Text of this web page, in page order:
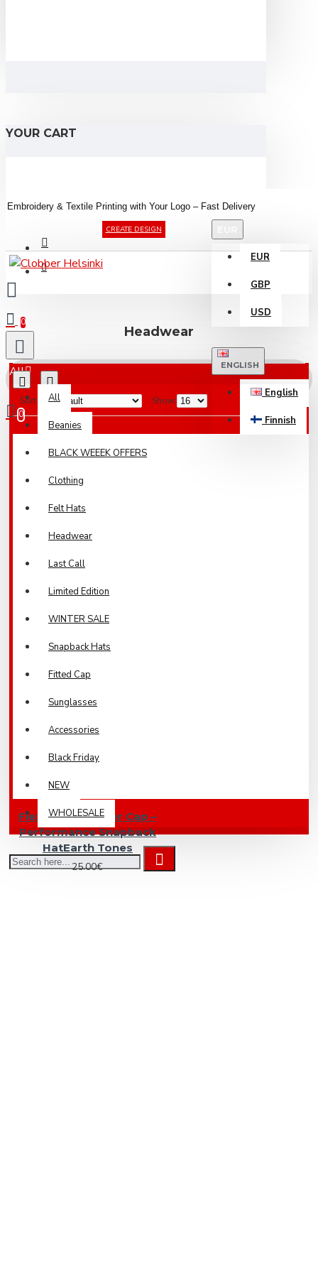
YOUR CART
Embroidery & Textile Printing with Your Logo – Fast Delivery
CREATE DESIGN
EUR
GBP
USD
ENGLISH
English
Finnish
0
All
All
Beanies
BLACK WEEEK OFFERS
Clothing
Felt Hats
Headwear
Last Call
Limited Edition
WINTER SALE
Snapback Hats
Fitted Cap
Sunglasses
Accessories
Black Friday
NEW
WHOLESALE
0
Headwear
Sort By: Show:
Flexfit 110 Trucker Cap –
Performance Snapback
HatEarth Tones
25.00€